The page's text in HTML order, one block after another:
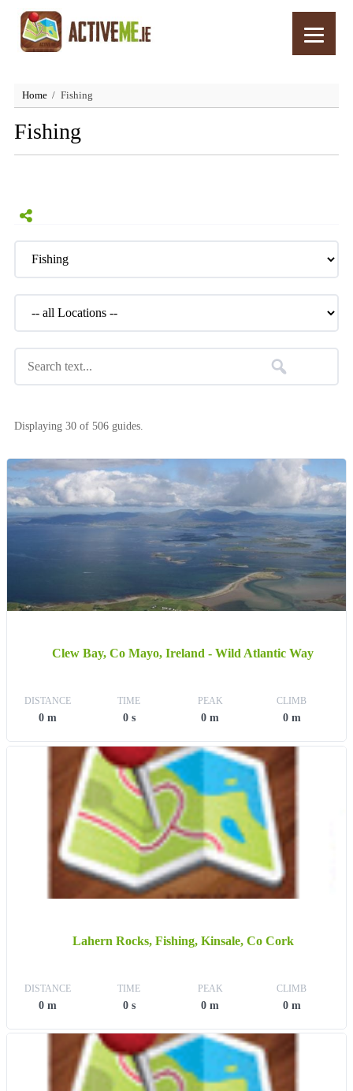
Home Fishing
Fishing
Displaying 30 of 506 guides.
Clew Bay, Co Mayo, Ireland - Wild Atlantic Way
DISTANCE
0 m
TIME
0 s
PEAK
0 m
CLIMB
0 m
Lahern Rocks, Fishing, Kinsale, Co Cork
DISTANCE
0 m
TIME
0 s
PEAK
0 m
CLIMB
0 m